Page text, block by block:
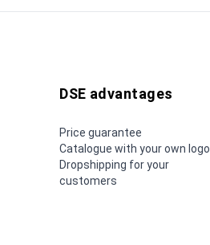
DSE advantages
Price guarantee
Catalogue with your own logo
Dropshipping for your
customers